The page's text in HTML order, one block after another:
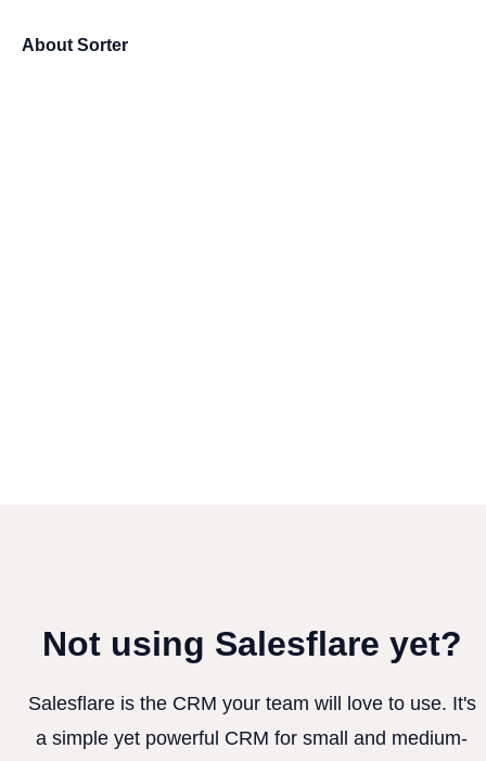
About Sorter
Not using Salesflare yet?
Salesflare is the CRM your team will love to use. It's
a simple yet powerful CRM for small and medium-